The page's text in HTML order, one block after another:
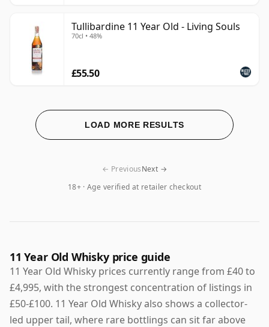
Tullibardine 11 Year Old - Living Souls
70cl • 48%
£55.50
LOAD MORE RESULTS
18+ · Age verified at retailer checkout
← PreviousNext →
11 Year Old Whisky price guide
11 Year Old Whisky prices currently range from £40 to
£4,995, with the strongest concentration of listings in
£50-£100. 11 Year Old Whisky also shows a collector-
led upper tail, where rare bottlings can sit far above